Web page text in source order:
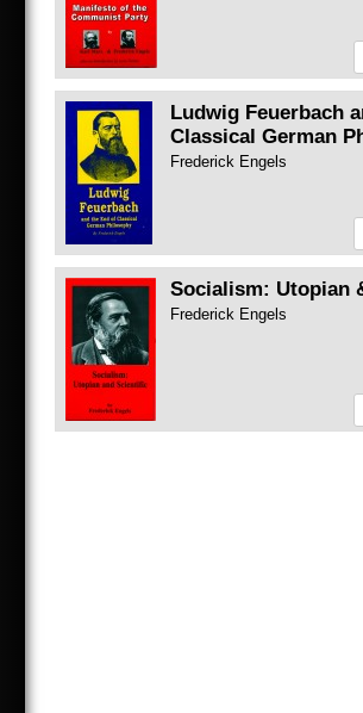
Ludwig Feuerbach
Classical German
Frederick Engels
Socialism: Utopian
Frederick Engels